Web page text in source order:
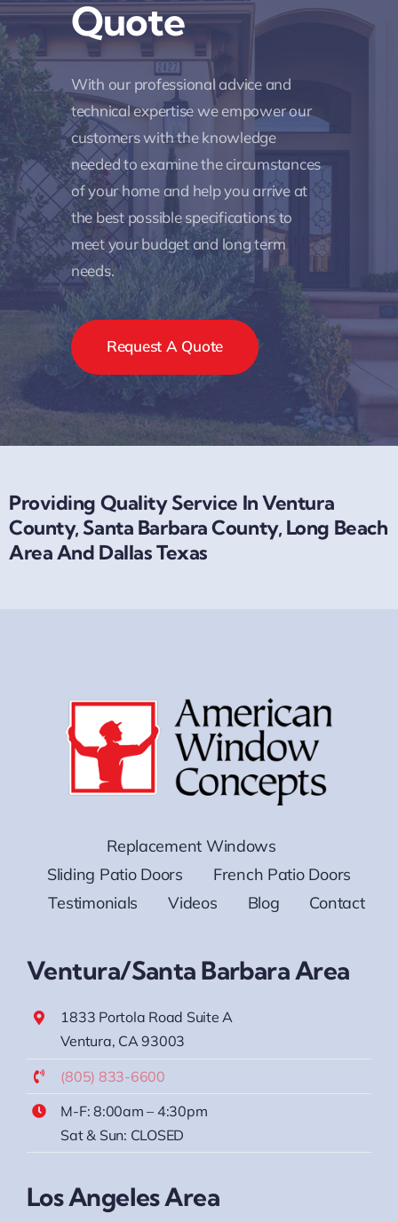
Quote
With our professional advice and
technical expertise we empower our
customers with the knowledge
needed to examine the circumstances
of your home and help you arrive at
the best possible specifications to
meet your budget and long term
needs.
Request A Quote
Providing Quality Service In Ventura
County, Santa Barbara County, Long Beach
Area And Dallas Texas
Replacement Windows
Sliding Patio Doors
French Patio Doors
Testimonials
Videos Blog Contact
Ventura/Santa Barbara Area
1833 Portola Road Suite A
Ventura, CA 93003
(805) 833-6600
M-F: 8:00am – 4:30pm
Sat & Sun: CLOSED
Los Angeles Area